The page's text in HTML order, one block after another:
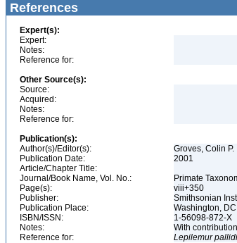
References
Expert(s):
Expert:
Notes:
Reference for:
Other Source(s):
Source:
Acquired:
Notes:
Reference for:
Publication(s):
Author(s)/Editor(s):
Groves, Colin P.
Publication Date:
2001
Article/Chapter Title:
Journal/Book Name, Vol. No.:
Primate
Page(s):
viii+350
Publisher:
Smithsonian
Publication Place:
Washington,
ISBN/ISSN:
1-56098-872-X
Notes:
With
Reference for:
Lepilemur